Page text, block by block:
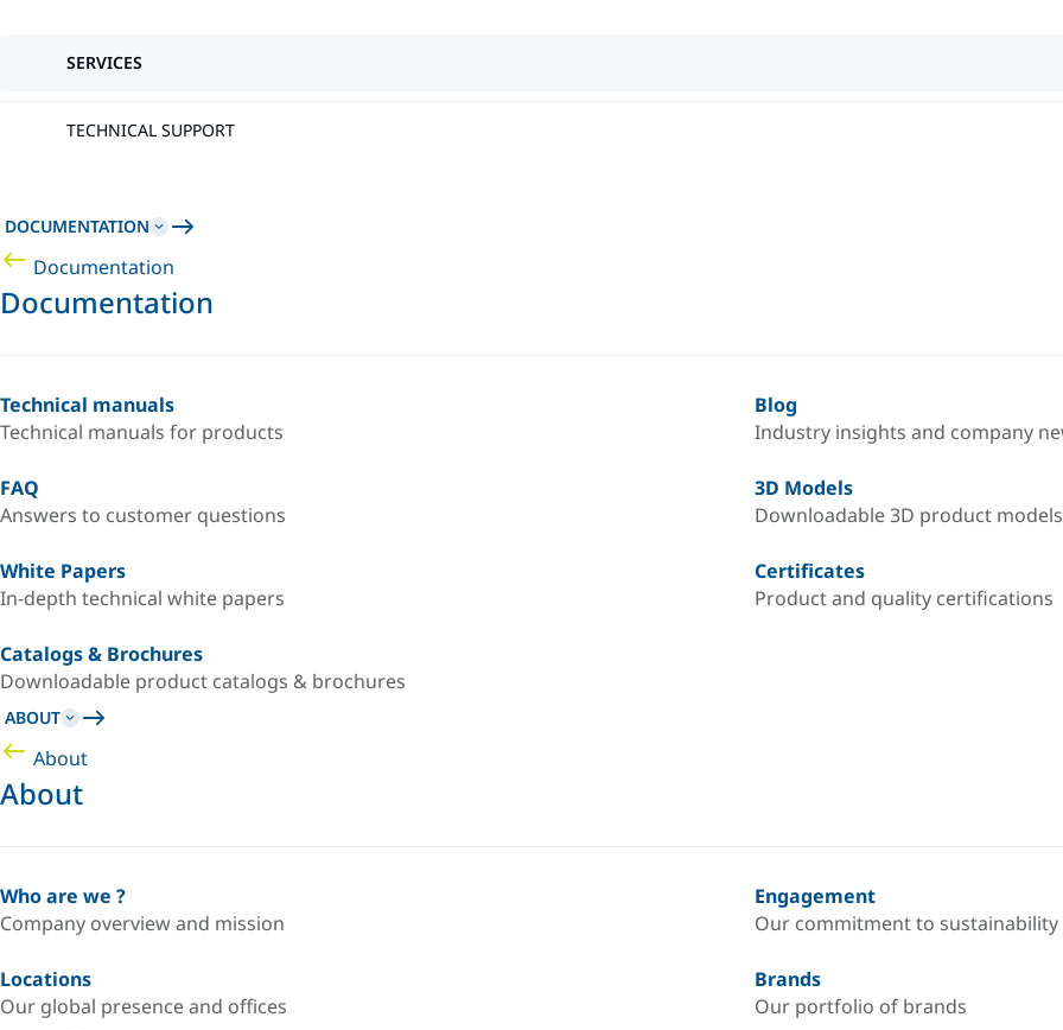
SERVICES
TECHNICAL SUPPORT
DOCUMENTATION
Documentation
Documentation
Technical manuals
Technical manuals for products
Blog
Industry insights and company
FAQ
Answers to customer questions
3D Models
Downloadable 3D product models
White Papers
In-depth technical white papers
Certificates
Product and quality certifications
Catalogs & Brochures
Downloadable product catalogs & brochures
ABOUT
About
About
Who are we ?
Company overview and mission
Engagement
Our commitment to sustainability
Locations
Our global presence and offices
Brands
Our portfolio of brands